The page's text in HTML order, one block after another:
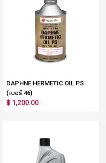
DAPHNE HERMETIC OIL PS
(เบอร์ 46)
฿ 1,200.00